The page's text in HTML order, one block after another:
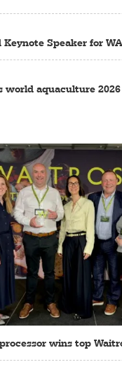
Speaker for
world aquaculture
wins top